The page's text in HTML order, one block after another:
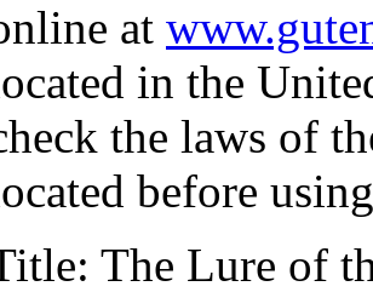
at
in the
the laws of
before
: The Lure of